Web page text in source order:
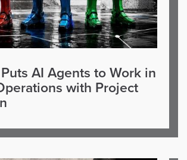
AI Agents to Work in
with Project